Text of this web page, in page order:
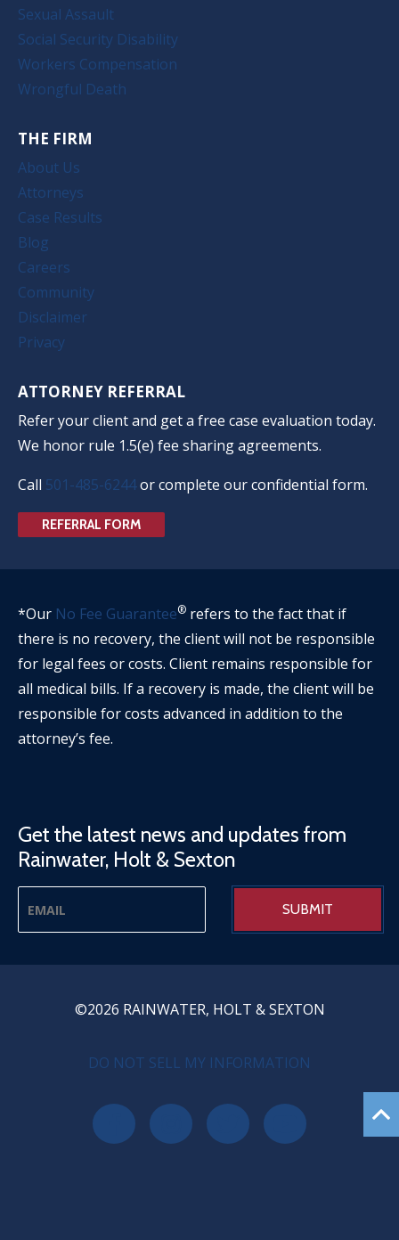
Sexual Assault
Social Security Disability
Workers Compensation
Wrongful Death
THE FIRM
About Us
Attorneys
Case Results
Blog
Careers
Community
Disclaimer
Privacy
ATTORNEY REFERRAL
Refer your client and get a free case evaluation today.
We honor rule 1.5(e) fee sharing agreements.
Call 501-485-6244or complete our confidential form.
REFERRAL FORM
*Our No Fee Guarantee® refers to the fact that if
there is no recovery, the client will not be responsible
for legal fees or costs. Client remains responsible for
all medical bills. If a recovery is made, the client will be
responsible for costs advanced in addition to the
attorney’s fee.
Get the latest news and updates from
Rainwater, Holt & Sexton
©2026 RAINWATER, HOLT & SEXTON
PRIVACY MENUDO NOT SELL MY INFORMATION